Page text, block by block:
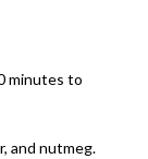
minutes to
and nutmeg.